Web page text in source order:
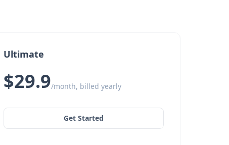
Ultimate
$29.9/month, billed yearly
Get Started